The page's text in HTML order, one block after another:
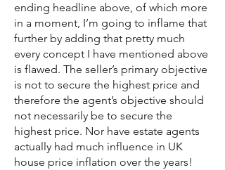
ending headline above, of which more
in a moment, I’m going to inflame that
further by adding that pretty much
every concept I have mentioned above
is flawed. The seller’s primary objective
is not to secure the highest price and
therefore the agent’s objective should
not necessarily be to secure the
highest price. Nor have estate agents
actually had much influence in UK
house price inflation over the years!